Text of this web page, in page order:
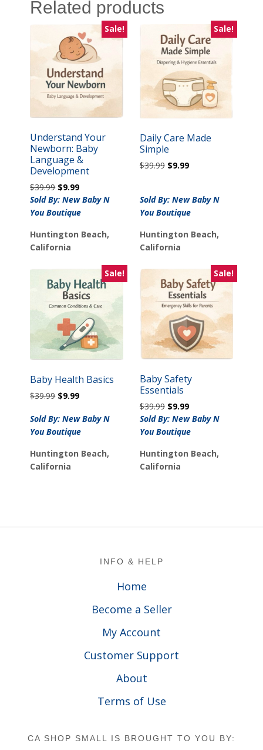
Related products
Sale!
Understand Your
Newborn: Baby
Language &
Development
$39.99 Original
price
was:
$9.99Current
price
is:
Sold By: New Baby N
You Boutique
Huntington Beach,
California
Sale!
Daily Care Made
Simple
$39.99 Original
$39.99.
$9.99Current
$9.99.
Sold By: New Baby N
You Boutique
Huntington Beach,
California
Sale!
Baby Health Basics
$39.99 Original
was:
$39.99.
$9.99Current
is:
$9.99.
Sold By: New Baby N
You Boutique
Huntington Beach,
California
Sale!
Baby Safety
Essentials
$39.99 Original
price
was:
$9.99Current
price
is:
Sold By: New Baby N
You Boutique
Huntington Beach,
California
INFO & HELP
Home
Become a Seller
My Account
Customer Support
About
Terms of Use
CA SHOP SMALL IS BROUGHT TO YOU BY: